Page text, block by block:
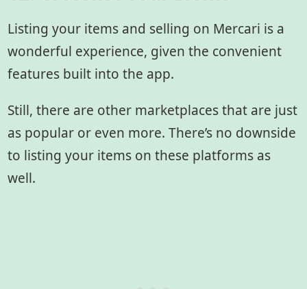
Listing your items and selling on Mercari is a
wonderful experience, given the convenient
features built into the app.
Still, there are other marketplaces that are just
as popular or even more. There’s no downside
to listing your items on these platforms as
well.